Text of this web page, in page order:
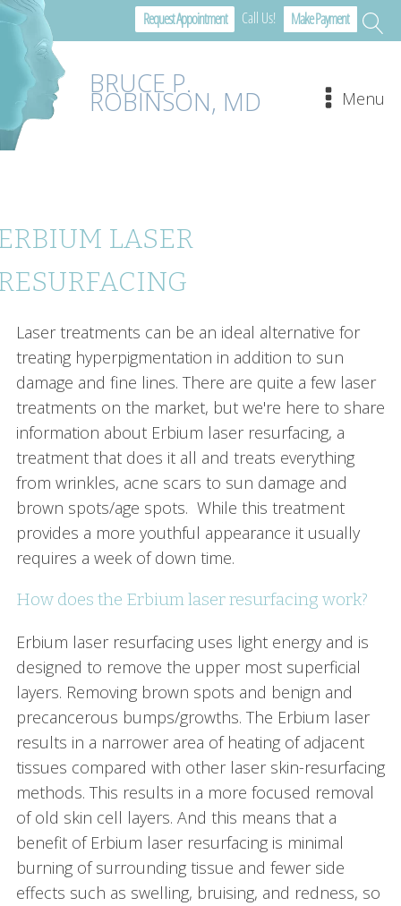
Request Appointment Call Us! Make Payment
BRUCE P.
ROBINSON, MD Menu
LASER
Laser treatments can be an ideal alternative for
treating hyperpigmentation in addition to sun
damage and fine lines. There are quite a few laser
treatments on the market, but we're here to share
information about Erbium laser resurfacing, a
treatment that does it all and treats everything
from wrinkles, acne scars to sun damage and
brown spots/age spots. While this treatment
provides a more youthful appearance it usually
requires a week of down time.
How does the Erbium laser resurfacing work?
Erbium laser resurfacing uses light energy and is
designed to remove the upper most superficial
layers. Removing brown spots and benign and
precancerous bumps/growths. The Erbium laser
results in a narrower area of heating of adjacent
tissues compared with other laser skin-resurfacing
methods. This results in a more focused removal
of old skin cell layers. And this means that a
benefit of Erbium laser resurfacing is minimal
burning of surrounding tissue and fewer side
effects such as swelling, bruising, and redness, so